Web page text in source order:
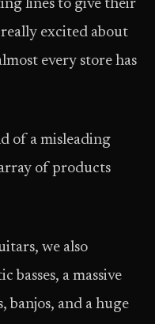
lines to give their
really excited about
every store has
of a misleading
of products
we also
basses, a massive
banjos, and a huge